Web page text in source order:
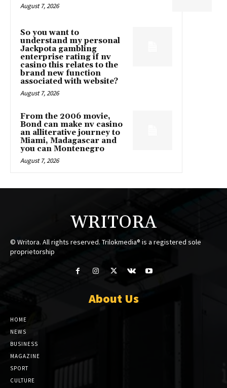
August 7, 2026
So you want to
understand my personal
Jackpota gambling
enterprise rating if nv
casino this relates to the
brand new function
associated with website?
August 7, 2026
From the 2006 movie,
Bond can make nv casino
an alliterative journey to
Miami, Madagascar and
you can Montenegro
August 7, 2026
WRITORA
© Writora. All rights reserved. Trilokmedia® is a registered sole
proprietorship
About Us
HOME
NEWS
BUSINESS
MAGAZINE
SPORT
CULTURE